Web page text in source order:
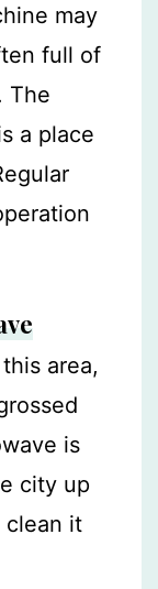
may
full of
The
a place
area,
is
city up
clean it